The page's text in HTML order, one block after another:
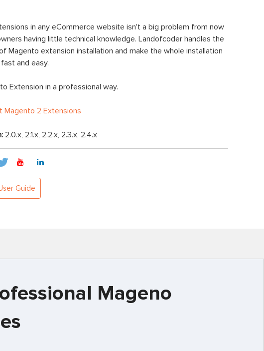
in any eCommerce website isn't a big problem from now
having little technical knowledge. Landofcoder handles the
Magento extension installation and make the whole installation
and easy.
Extension in a professional way.
Magento 2 Extensions
2.0.x, 2.1.x, 2.2.x, 2.3.x, 2.4.x
Guide
Mageno